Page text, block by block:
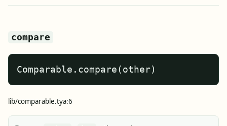
compare
Comparable.compare(other)
lib/comparable.tya:6